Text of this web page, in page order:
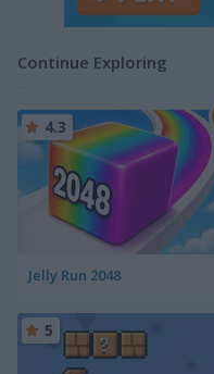
Continue Exploring
Jelly Run 2048
4.3
5